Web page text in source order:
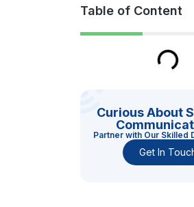
Table of Content
Curious About
Partner with Our Skilled
Get In